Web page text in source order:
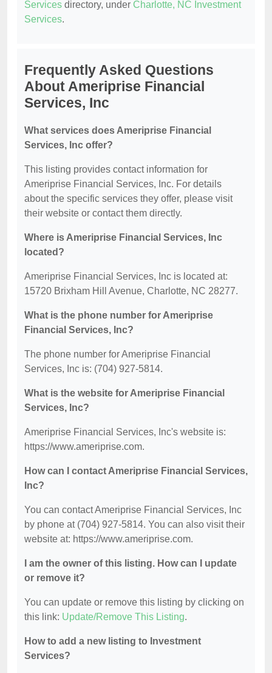
Services directory, under Charlotte, NC Investment
Services.
Frequently Asked Questions
About Ameriprise Financial
Services, Inc
What services does Ameriprise Financial
Services, Inc offer?
This listing provides contact information for
Ameriprise Financial Services, Inc. For details
about the specific services they offer, please visit
their website or contact them directly.
Where is Ameriprise Financial Services, Inc
located?
Ameriprise Financial Services, Inc is located at:
15720 Brixham Hill Avenue, Charlotte, NC 28277.
What is the phone number for Ameriprise
Financial Services, Inc?
The phone number for Ameriprise Financial
Services, Inc is: (704) 927-5814.
What is the website for Ameriprise Financial
Services, Inc?
Ameriprise Financial Services, Inc's website is:
https://www.ameriprise.com.
How can I contact Ameriprise Financial Services,
Inc?
You can contact Ameriprise Financial Services, Inc
by phone at (704) 927-5814. You can also visit their
website at: https://www.ameriprise.com.
I am the owner of this listing. How can I update
or remove it?
You can update or remove this listing by clicking on
this link: Update/Remove This Listing.
How to add a new listing to Investment
Services?